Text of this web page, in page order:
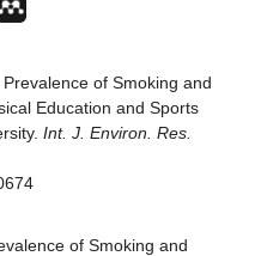
of Smoking and
Education and Sports
Int. J. Environ. Res.
of Smoking and